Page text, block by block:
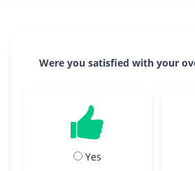
Were you satisfied with your
Yes